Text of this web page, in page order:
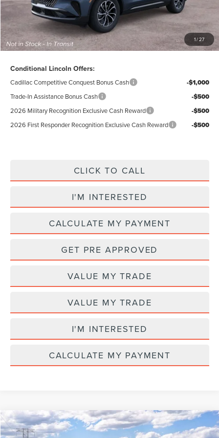
1/27
Total Price:
$55,284
Excludes Tax & Government Fees
Total Savings: $10,296
Conditional Lincoln Offers:
Cadillac Competitive Conquest Bonus Cash -$1,000
Trade-In Assistance Bonus Cash -$500
2026 Military Recognition Exclusive Cash Reward -$500
2026 First Responder Recognition Exclusive Cash Reward -$500
CLICK TO CALL
I'M INTERESTED
CALCULATE MY PAYMENT
GET PRE APPROVED
VALUE MY TRADE
VALUE MY TRADE
I'M INTERESTED
CALCULATE MY PAYMENT
2026LINCOLN NAUTILUSPREMIERE
MSRP $65,580
Compare Vehicle